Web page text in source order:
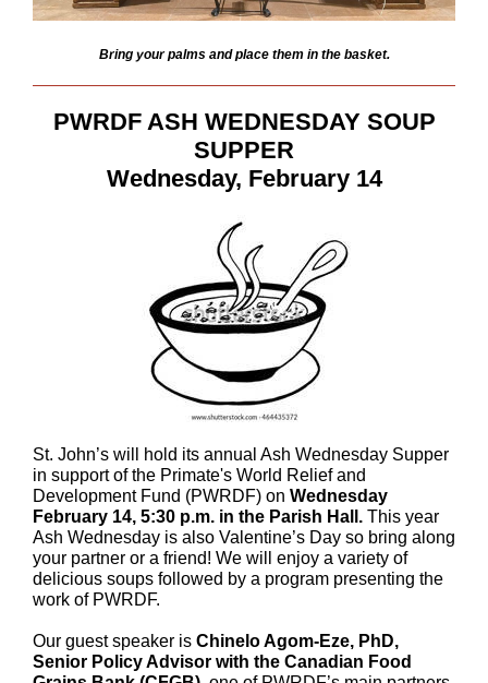
Bring your palms and place them in the basket.
PWRDF ASH WEDNESDAY SOUP
SUPPER
Wednesday, February 14
St. John’s will hold its annual Ash Wednesday Supper
in support of the Primate's World Relief and
Development Fund (PWRDF) on Wednesday
February 14, 5:30 p.m. in the Parish Hall. This year
Ash Wednesday is also Valentine’s Day so bring along
your partner or a friend! We will enjoy a variety of
delicious soups followed by a program presenting the
work of PWRDF.
Our guest speaker is Chinelo Agom-Eze, PhD,
Senior Policy Advisor with the Canadian Food